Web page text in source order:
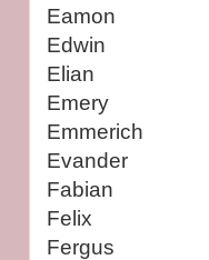
Eamon
Edwin
Elian
Emery
Emmerich
Evander
Fabian
Felix
Fergus